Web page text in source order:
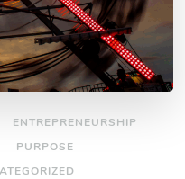
ENTREPRENEURSHIP
PURPOSE